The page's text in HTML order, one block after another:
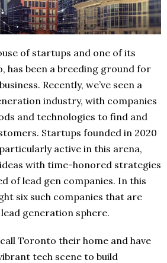
of startups and one of its
has been a breeding ground for
Recently, we’ve seen a
industry, with companies
and technologies to find and
Startups founded in 2020
active in this arena,
with time-honored strategies
of lead gen companies. In this
six such companies that are
generation sphere.
Toronto their home and have
tech scene to build